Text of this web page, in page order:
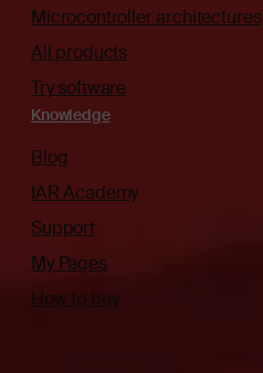
Microcontroller architectures
All products
Try software
Knowledge
Blog
IAR Academy
Support
My Pages
How to buy